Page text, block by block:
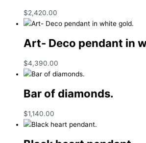
$2,420.00
Art- Deco pendant in
$4,390.00
Bar of diamonds.
$1,140.00